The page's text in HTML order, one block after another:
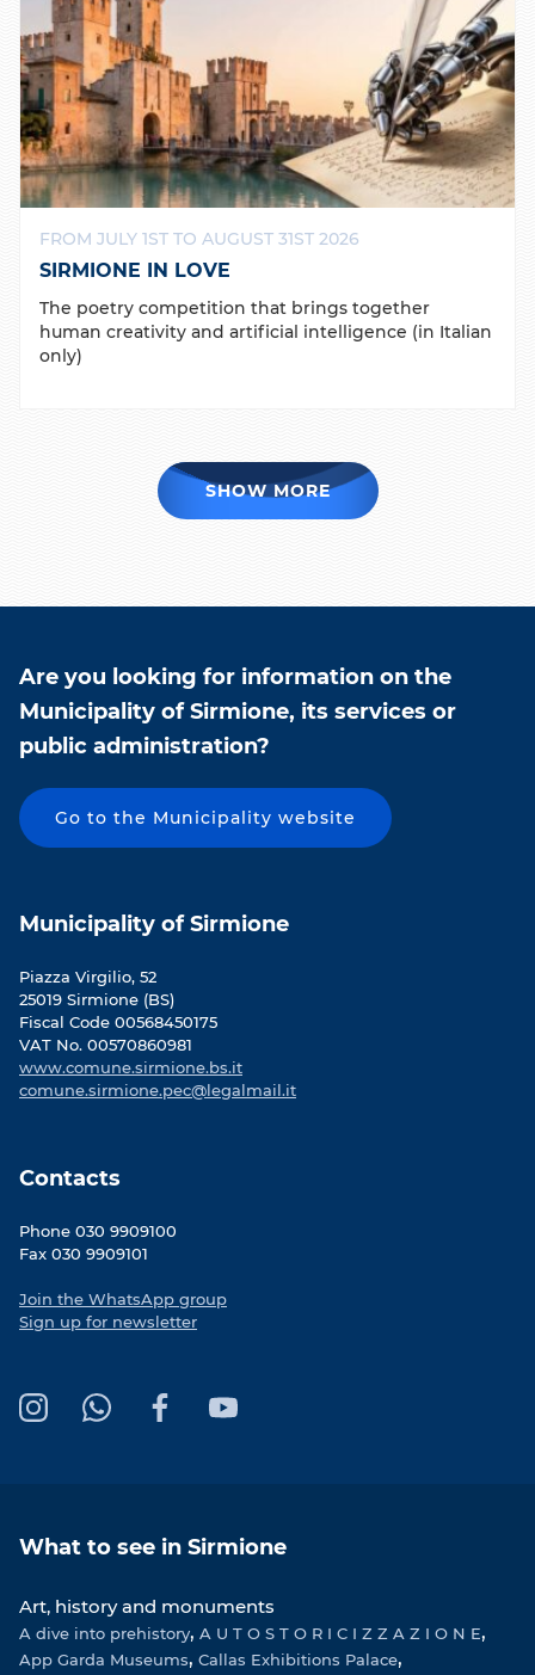
FROM JULY 1ST TO AUGUST 31ST 2026
SIRMIONE IN LOVE
The poetry competition that brings together
human creativity and artificial intelligence (in Italian
only)
SHOW MORE
Are you looking for information on the
Municipality of Sirmione, its services or
public administration?
Go to the Municipality website
Municipality of Sirmione
Piazza Virgilio, 52
25019 Sirmione (BS)
Fiscal Code 00568450175
VAT No. 00570860981
www.comune.sirmione.bs.it
comune.sirmione.pec@legalmail.it
Contacts
Phone 030 9909100
Fax 030 9909101
Join the WhatsApp group
Sign up for newsletter
I
g
a
m
W
A
p
o
k
Y
b
What to see in Sirmione
Art, history and monuments
A dive into prehistory A U T O S T O R I C I Z Z A Z I O N E
App Garda Museums Callas Exhibitions Palace